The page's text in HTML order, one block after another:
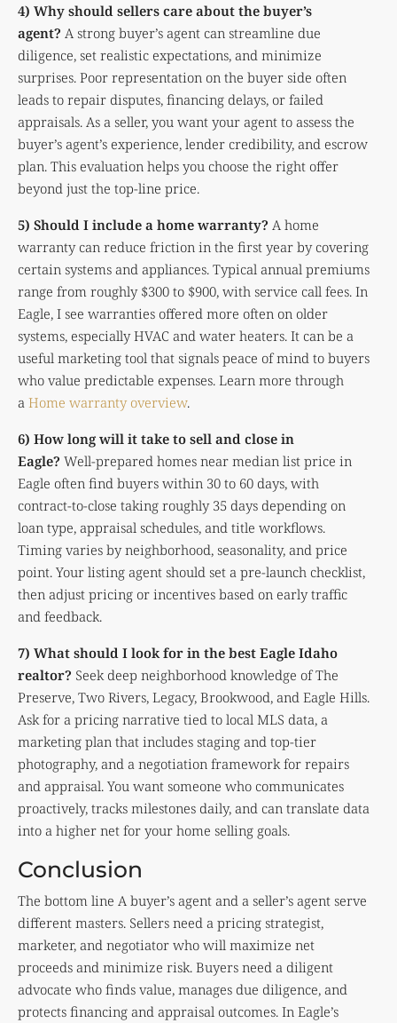
4) Why should sellers care about the buyer’s
agent? A strong buyer’s agent can streamline due
diligence, set realistic expectations, and minimize
surprises. Poor representation on the buyer side often
leads to repair disputes, financing delays, or failed
appraisals. As a seller, you want your agent to assess the
buyer’s agent’s experience, lender credibility, and escrow
plan. This evaluation helps you choose the right offer
beyond just the top-line price.
5) Should I include a home warranty? A home
warranty can reduce friction in the first year by covering
certain systems and appliances. Typical annual premiums
range from roughly $300 to $900, with service call fees. In
Eagle, I see warranties offered more often on older
systems, especially HVAC and water heaters. It can be a
useful marketing tool that signals peace of mind to buyers
who value predictable expenses. Learn more through
a Home warranty overview.
6) How long will it take to sell and close in
Eagle? Well-prepared homes near median list price in
Eagle often find buyers within 30 to 60 days, with
contract-to-close taking roughly 35 days depending on
loan type, appraisal schedules, and title workflows.
Timing varies by neighborhood, seasonality, and price
point. Your listing agent should set a pre-launch checklist,
then adjust pricing or incentives based on early traffic
and feedback.
7) What should I look for in the best Eagle Idaho
realtor? Seek deep neighborhood knowledge of The
Preserve, Two Rivers, Legacy, Brookwood, and Eagle Hills.
Ask for a pricing narrative tied to local MLS data, a
marketing plan that includes staging and top-tier
photography, and a negotiation framework for repairs
and appraisal. You want someone who communicates
proactively, tracks milestones daily, and can translate data
into a higher net for your home selling goals.
Conclusion
The bottom line A buyer’s agent and a seller’s agent serve
different masters. Sellers need a pricing strategist,
marketer, and negotiator who will maximize net
proceeds and minimize risk. Buyers need a diligent
advocate who finds value, manages due diligence, and
protects financing and appraisal outcomes. In Eagle’s